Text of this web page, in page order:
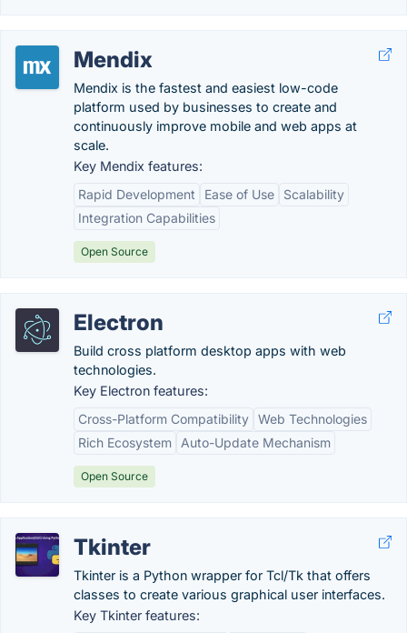
Mendix
Mendix is the fastest and easiest low-code
platform used by businesses to create and
continuously improve mobile and web apps at
scale.
Key Mendix features:
Rapid Development
Ease of Use
Scalability
Integration Capabilities
Open Source
Electron
Build cross platform desktop apps with web
technologies.
Key Electron features:
Cross-Platform Compatibility Web Technologies
Rich Ecosystem
Auto-Update Mechanism
Open Source
Tkinter
Tkinter is a Python wrapper for Tcl/Tk that offers
classes to create various graphical user interfaces.
Key Tkinter features: